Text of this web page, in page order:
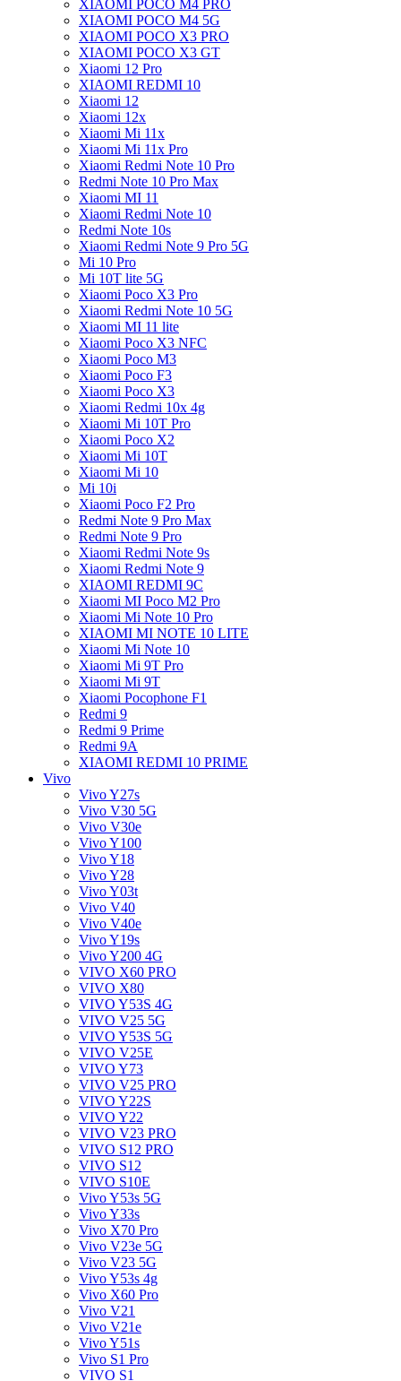
XIAOMI POCO M4 PRO
XIAOMI POCO M4 5G
XIAOMI POCO X3 PRO
XIAOMI POCO X3 GT
Xiaomi 12 Pro
XIAOMI REDMI 10
Xiaomi 12
Xiaomi 12x
Xiaomi Mi 11x
Xiaomi Mi 11x Pro
Xiaomi Redmi Note 10 Pro
Redmi Note 10 Pro Max
Xiaomi MI 11
Xiaomi Redmi Note 10
Redmi Note 10s
Xiaomi Redmi Note 9 Pro 5G
Mi 10 Pro
Mi 10T lite 5G
Xiaomi Poco X3 Pro
Xiaomi Redmi Note 10 5G
Xiaomi MI 11 lite
Xiaomi Poco X3 NFC
Xiaomi Poco M3
Xiaomi Poco F3
Xiaomi Poco X3
Xiaomi Redmi 10x 4g
Xiaomi Mi 10T Pro
Xiaomi Poco X2
Xiaomi Mi 10T
Xiaomi Mi 10
Mi 10i
Xiaomi Poco F2 Pro
Redmi Note 9 Pro Max
Redmi Note 9 Pro
Xiaomi Redmi Note 9s
Xiaomi Redmi Note 9
XIAOMI REDMI 9C
Xiaomi MI Poco M2 Pro
Xiaomi Mi Note 10 Pro
XIAOMI MI NOTE 10 LITE
Xiaomi Mi Note 10
Xiaomi Mi 9T Pro
Xiaomi Mi 9T
Xiaomi Pocophone F1
Redmi 9
Redmi 9 Prime
Redmi 9A
XIAOMI REDMI 10 PRIME
Vivo
Vivo Y27s
Vivo V30 5G
Vivo V30e
Vivo Y100
Vivo Y18
Vivo Y28
Vivo Y03t
Vivo V40
Vivo V40e
Vivo Y19s
Vivo Y200 4G
VIVO X60 PRO
VIVO X80
VIVO Y53S 4G
VIVO V25 5G
VIVO Y53S 5G
VIVO V25E
VIVO Y73
VIVO V25 PRO
VIVO Y22S
VIVO Y22
VIVO V23 PRO
VIVO S12 PRO
VIVO S12
VIVO S10E
Vivo Y53s 5G
Vivo Y33s
Vivo X70 Pro
Vivo V23e 5G
Vivo V23 5G
Vivo Y53s 4g
Vivo X60 Pro
Vivo V21
Vivo V21e
Vivo Y51s
Vivo S1 Pro
VIVO S1